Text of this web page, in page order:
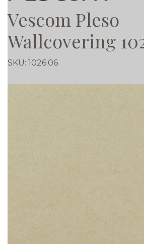
Vescom Pleso
Wallcovering
SKU: 1026.06